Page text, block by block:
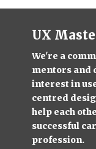
UX
We're a
mentors and
interest in
centred
help each
successful
profession.